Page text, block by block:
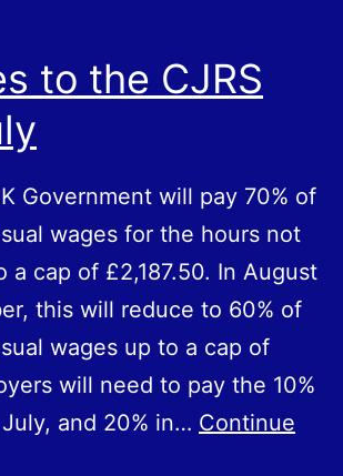
to the CJRS
Government will pay 70% of
wages for the hours not
a cap of £2,187.50. In August
this will reduce to 60% of
wages up to a cap of
will need to pay the 10%
and 20% in… Continue